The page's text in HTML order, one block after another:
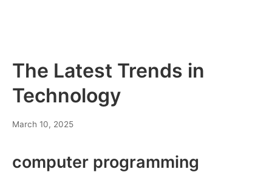
The Latest Trends in
Technology
March 10, 2025
computer programming